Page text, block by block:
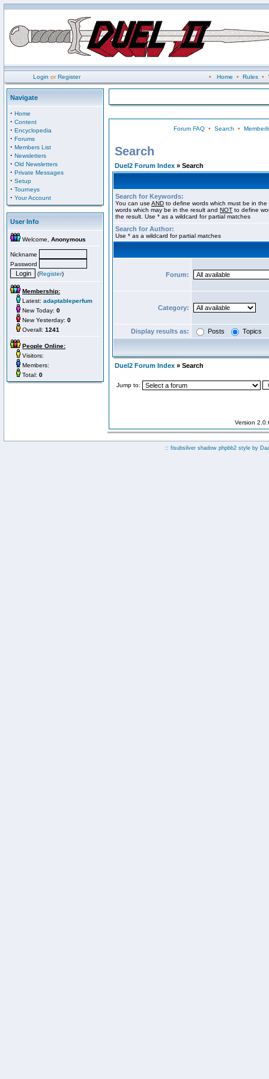
Login orRegister • Home • Rules•
Navigate
· Home
· Content
· Encyclopedia
· Forums
· Members List
· Newsletters
· Old Newsletters
· Private Messages
· Setup
· Tourneys
· Your Account
User Info
Welcome, Anonymous
Nickname
Password
(Register)
Membership:
Latest: adaptableperfum
New Today: 0
New Yesterday: 0
Overall: 1241
People Online:
Visitors:
Members:
Total: 0
Forum FAQ• Search •
Search
Duel2 Forum Index » Search
Search for Keywords:
You can use AND to define words which must be in
words which may be in the result and NOT to define
the result. Use * as a wildcard for partial matches
Search for Author:
Use * as a wildcard for partial matches
Forum:
Category:
Display results as: Posts Topics
Duel2 Forum Index » Search
Jump to:
Version
:: fisubsilver shadow phpbb2 style by